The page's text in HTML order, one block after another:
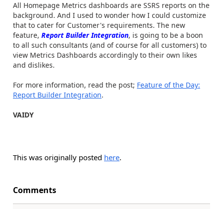
All Homepage Metrics dashboards are SSRS reports on the
background. And I used to wonder how I could customize
that to cater for Customer's requirements. The new
feature, Report Builder Integration, is going to be a boon
to all such consultants (and of course for all customers) to
view Metrics Dashboards accordingly to their own likes
and dislikes.
For more information, read the post; Feature of the Day:
Report Builder Integration.
VAIDY
This was originally posted here.
Comments